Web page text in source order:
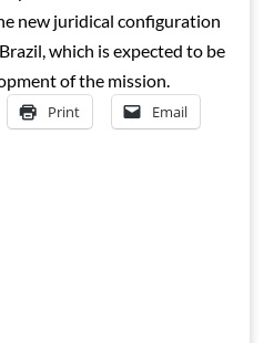
new juridical configuration
which is expected to be
of the mission.
Print Email